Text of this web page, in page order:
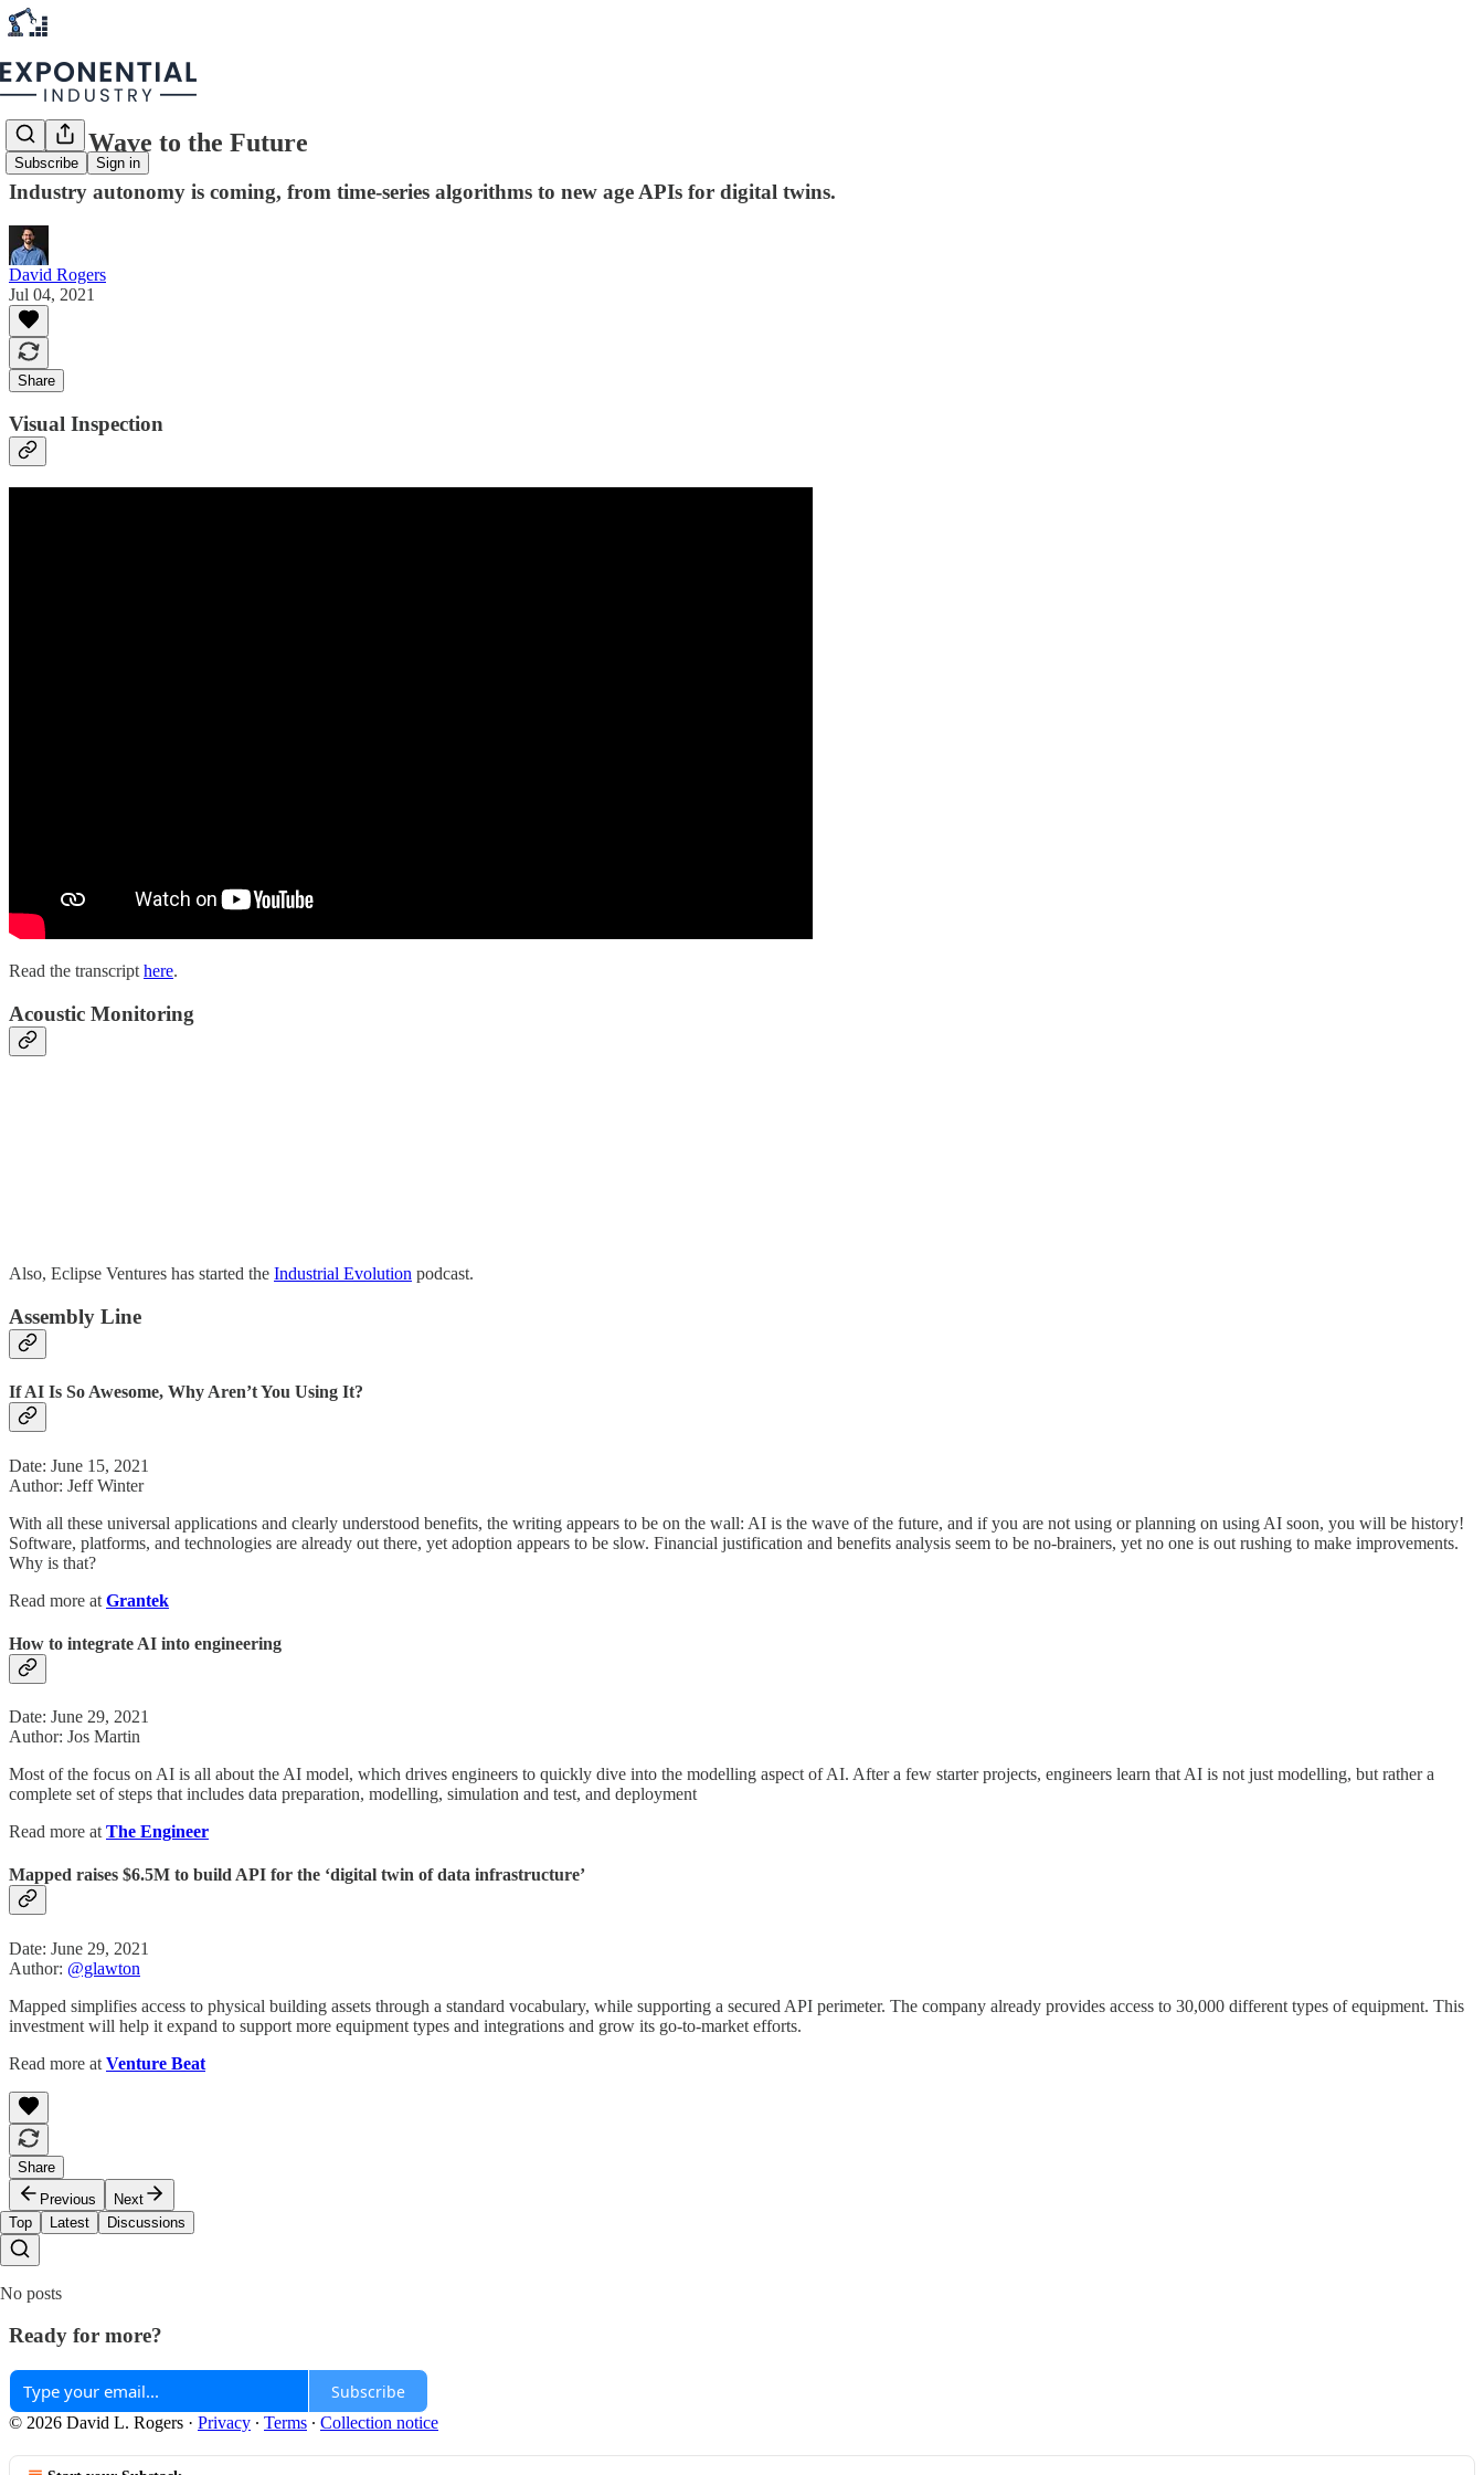
Subscribe Sign in
AI is a Wave to the Future
Industry autonomy is coming, from time-series algorithms to new age APIs for digital twins.
David Rogers
Jul 04, 2021
Share
Visual Inspection
Read the transcript here.
Acoustic Monitoring
Also, Eclipse Ventures has started the Industrial Evolution podcast.
Assembly Line
If AI Is So Awesome, Why Aren’t You Using It?
Date: June 15, 2021
Author: Jeff Winter
With all these universal applications and clearly understood benefits, the writing appears to be on the wall: AI is the wave of the future, and if you are not using or planning on using AI soon, you will be history!
Software, platforms, and technologies are already out there, yet adoption appears to be slow. Financial justification and benefits analysis seem to be no-brainers, yet no one is out rushing to make improvements.
Why is that?
Read more at Grantek
How to integrate AI into engineering
Date: June 29, 2021
Author: Jos Martin
Most of the focus on AI is all about the AI model, which drives engineers to quickly dive into the modelling aspect of AI. After a few starter projects, engineers learn that AI is not just modelling, but rather a
complete set of steps that includes data preparation, modelling, simulation and test, and deployment
Read more at The Engineer
Mapped raises $6.5M to build API for the ‘digital twin of data infrastructure’
Date: June 29, 2021
Author: @glawton
Mapped simplifies access to physical building assets through a standard vocabulary, while supporting a secured API perimeter. The company already provides access to 30,000 different types of equipment. This
investment will help it expand to support more equipment types and integrations and grow its go-to-market efforts.
Read more at Venture Beat
Share
Previous
Next
Top
Latest Discussions
No posts
Ready for more?
Subscribe
© 2026 David L. Rogers · Privacy ∙ Terms ∙ Collection notice